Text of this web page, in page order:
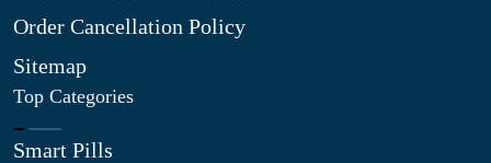
Order Cancellation Policy
Sitemap
Top Categories
Smart Pills